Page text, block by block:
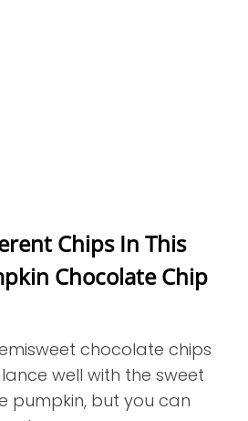
Chips In This
Chocolate Chip
chocolate chips
well with the sweet
pumpkin, but you can